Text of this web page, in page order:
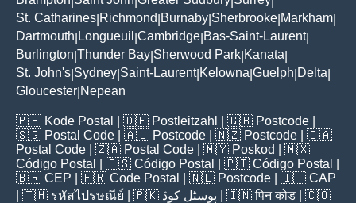
St. Catharines Richmond Burnaby Sherbrooke Markham
Dartmouth Longueuil Cambridge Bas-Saint-Laurent|
Burlington Thunder Bay Sherwood Park Kanata
St. John's Sydney Saint-Laurent| Kelowna Guelph Delta
Gloucester Nepean
🇵🇭 Kode Postal | 🇩🇪 Postleitzahl | 🇬🇧 Postcode
🇸🇬 Postal Code | 🇦🇺 Postcode | 🇳🇿 Postcode | 🇨🇦
Postal Code | 🇿🇦 Postal Code | 🇲🇾 Poskod
| 🇲🇽
Código Postal
| 🇪🇸 Código Postal | 🇵🇹 Código Postal
🇧🇷 CEP | 🇫🇷 Code Postal | 🇳🇱 Postcode | 🇮🇹 CAP
| 🇹🇭 รหัสไปรษณีย์ | 🇵🇰 پوسٹل کوڈ | 🇮🇳पिन कोड | 🇨🇴